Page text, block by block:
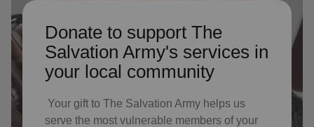
Donate to support The
Salvation Army's services in
your local community
Your gift to The Salvation Army helps us
serve the most vulnerable members of your